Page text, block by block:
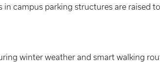
in campus parking structures are raised
winter weather and smart walking